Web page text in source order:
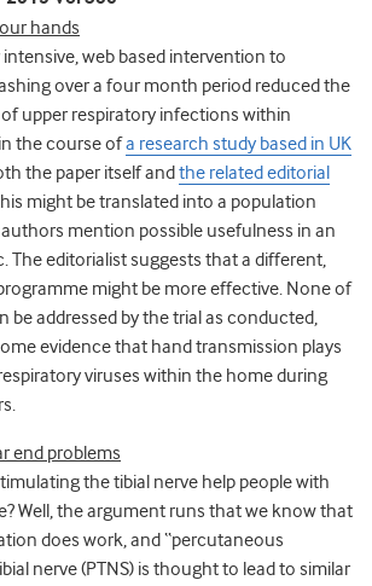
hands
web based intervention to
over a four month period reduced the
upper respiratory infections within
the course ofa research study based in UK
the paper itself and the related editorial
might be translated into a population
mention possible usefulness in an
The editorialist suggests that a different,
might be more effective. None of
be addressed by the trial as conducted,
evidence that hand transmission plays
viruses within the home during
end problems
the tibial nerve help people with
Well, the argument runs that we know that
does work, and “percutaneous
nerve (PTNS) is thought to lead to similar